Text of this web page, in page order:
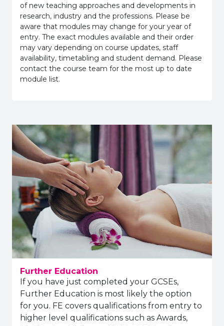
of new teaching approaches and developments in
research, industry and the professions. Please be
aware that modules may change for your year of
entry. The exact modules available and their order
may vary depending on course updates, staff
availability, timetabling and student demand. Please
contact the course team for the most up to date
module list.
Further Education
If you have just completed your GCSEs,
Further Education is most likely the option
for you. FE covers qualifications from entry to
higher level qualifications such as Awards,